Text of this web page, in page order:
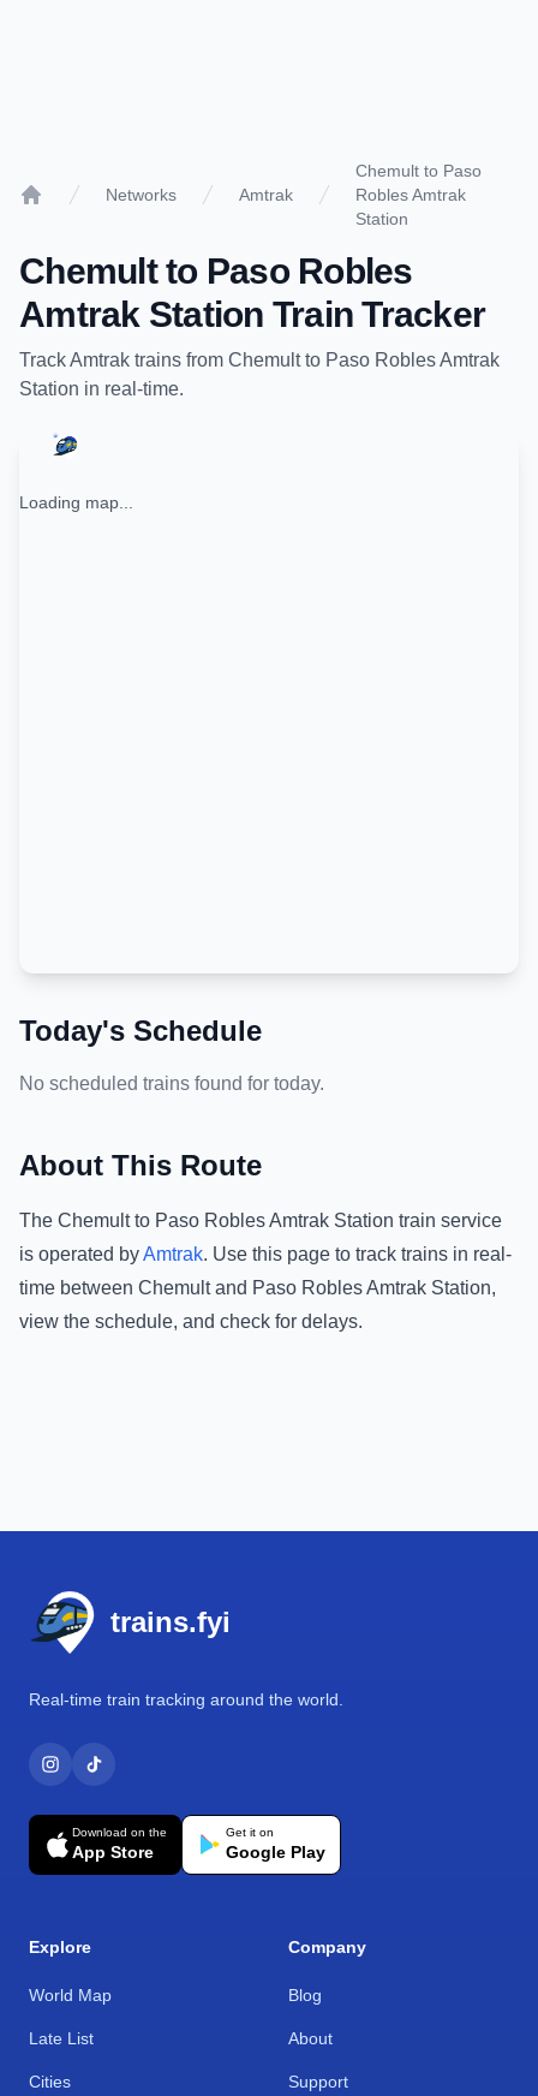
Networks Amtrak
Chemult to Paso
Robles Amtrak
Station
Chemultto Paso Robles
Amtrak Station Train Tracker
TrackAmtrak trains from Chemultto Paso Robles Amtrak
Station in real-time.
Loading map...
Today's Schedule
No scheduled trains found for today.
About This Route
The Chemultto Paso Robles Amtrak Station train service
is operated byAmtrak. Use this page to track trains in real-
time between Chemultand Paso Robles Amtrak Station,
view the schedule, and check for delays.
trains.fyi
Real-time train tracking around the world.
Download on the
App Store
Get it on
Google Play
Explore
World Map
Late List
Cities
Company
Blog
About
Support